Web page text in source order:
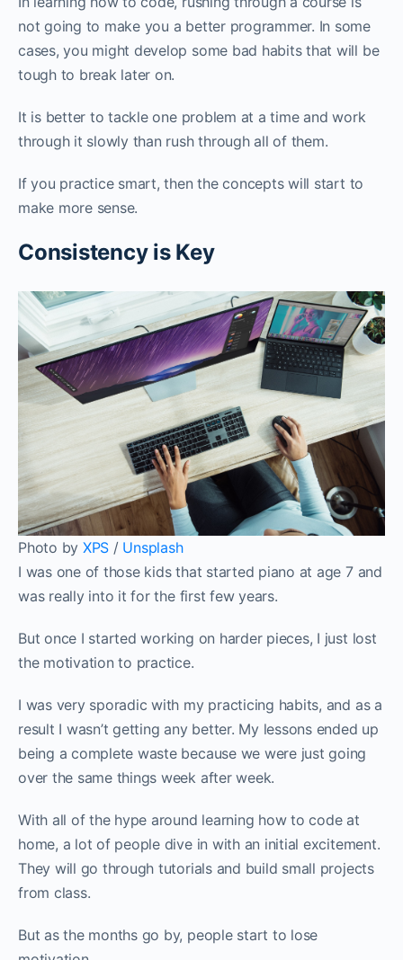
not going to make you a better programmer. In some
cases, you might develop some bad habits that will be
tough to break later on.
It is better to tackle one problem at a time and work
through it slowly than rush through all of them.
If you practice smart, then the concepts will start to
make more sense.
Consistency is Key
Photo by XPS / Unsplash
I was one of those kids that started piano at age 7 and
was really into it for the first few years.
But once I started working on harder pieces, I just lost
the motivation to practice.
I was very sporadic with my practicing habits, and as a
result I wasn’t getting any better. My lessons ended up
being a complete waste because we were just going
over the same things week after week.
With all of the hype around learning how to code at
home, a lot of people dive in with an initial excitement.
They will go through tutorials and build small projects
from class.
But as the months go by, people start to lose